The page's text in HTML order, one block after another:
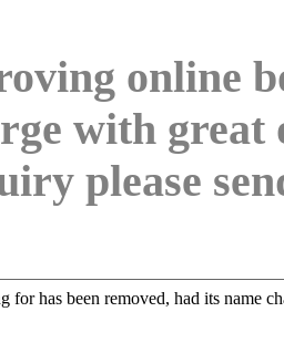
online
with great
please